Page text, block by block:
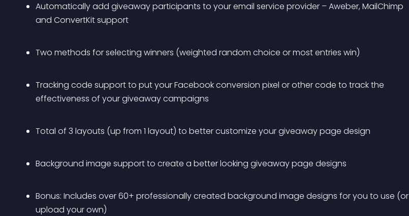
Automatically add giveaway participants to your email service provider – Aweber, MailChimp
and ConvertKit support
Two methods for selecting winners (weighted random choice or most entries win)
Tracking code support to put your Facebook conversion pixel or other code to track the
effectiveness of your giveaway campaigns
Total of 3 layouts (up from 1 layout) to better customize your giveaway page design
Background image support to create a better looking giveaway page designs
Bonus: Includes over 60+ professionally created background image designs for you to use (or
upload your own)